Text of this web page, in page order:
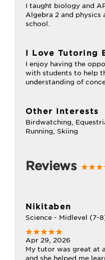
I taught biology and
Algebra 2 and physics
school.
I Love Tutoring
I enjoy having the
with students to help
understanding of
Other Interests
Birdwatching,
Running, Skiing
Reviews
Nikitaben
Science - Midlevel (7-
Apr 29, 2026
My tutor was great at
and she helped me